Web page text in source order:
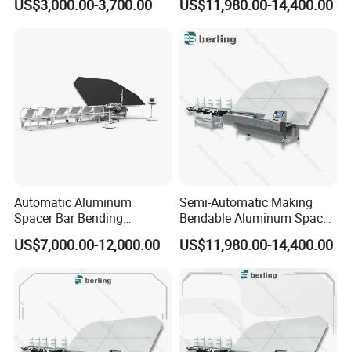
and Cutting Machinery
US$3,000.00-3,700.00
Adaptable Glass Machine
US$11,980.00-14,400.00
Automatic Aluminum
Spacer Bar Bending
Machinery for Insulating
Glass Production Line
US$7,000.00-12,000.00
Semi-Automatic Making
Bendable Aluminum Spacer
Adaptable Bending Double
Insulating Glass Machine
US$11,980.00-14,400.00